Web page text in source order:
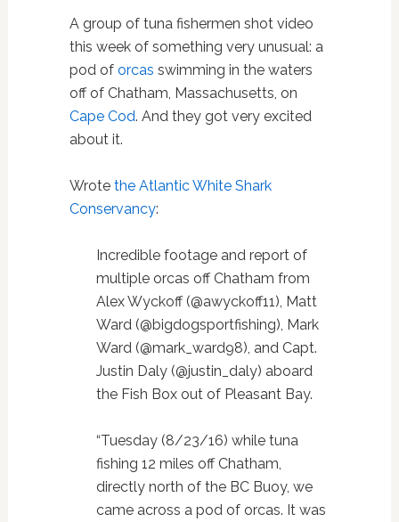
A group of tuna fishermen shot video
this week of something very unusual: a
pod of orcas swimming in the waters
off of Chatham, Massachusetts, on
Cape Cod. And they got very excited
about it.
Wrote the Atlantic White Shark
Conservancy:
Incredible footage and report of
multiple orcas off Chatham from
Alex Wyckoff (@awyckoff11), Matt
Ward (@bigdogsportfishing), Mark
Ward (@mark_ward98), and Capt.
Justin Daly (@justin_daly) aboard
the Fish Box out of Pleasant Bay.
“Tuesday (8/23/16) while tuna
fishing 12 miles off Chatham,
directly north of the BC Buoy, we
came across a pod of orcas. It was